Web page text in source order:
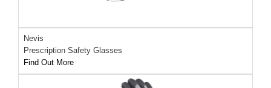
Nevis
Prescription Safety Glasses
Find Out More